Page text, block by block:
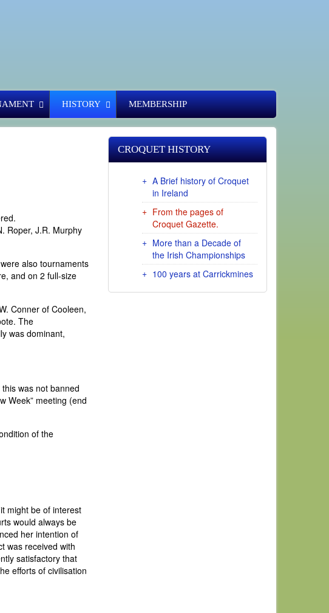
HISTORY MEMBERSHIP
Roper, J.R. Murphy
also tournaments
and on 2 full-size
Conner of Cooleen,
The
was dominant,
was not banned
Week” meeting (end
of the
might be of interest
would always be
her intention of
was received with
satisfactory that
efforts of civilisation
CROQUET HISTORY
A Brief history of Croquet
in Ireland
From the pages of
Croquet Gazette.
More than a Decade of
the Irish Championships
100 years at Carrickmines